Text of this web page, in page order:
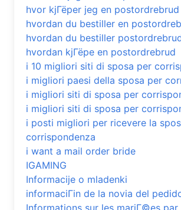
hvor kjГёper jeg en postordrebrud
hvordan du bestiller en
hvordan du bestiller
hvordan kjГёpe en postordrebrud
i 10 migliori siti di sposa per
i migliori paesi della sposa per
i migliori siti di sposa per
i migliori siti di sposa per
i posti migliori per ricevere la
corrispondenza
i want a mail order bride
IGAMING
Informacije o mladenki
informaciГіn de la novia del
Informations sur les mariГ©es par